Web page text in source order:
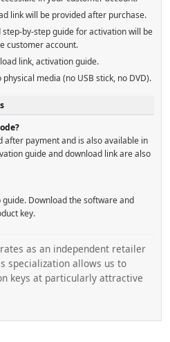
link will be provided after purchase.
step-by-step guide for activation will be
customer account.
link, activation guide.
media (no USB stick, no DVD).
after payment and is also available in
guide and download link are also
Download the software and
key.
as an independent retailer
specialization allows us to
keys at particularly attractive